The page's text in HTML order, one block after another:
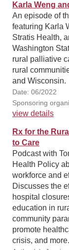
Karla Weng
An episode of
featuring Karla
Stratis Health,
Washington
rural palliative
rural
and Wisconsin.
Date: 06/2022
Sponsoring
view details
Rx for the
to Care
Podcast with
Health Policy
workforce and
Discusses the
hospital
education in
community
promote
crisis, and more.